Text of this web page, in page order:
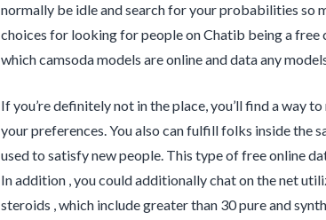
normally be idle and search for your probabilities so
choices for looking for people on Chatib being a
which camsoda models are online and data any
If you’re definitely not in the place, you’ll find a way
your preferences. You also can fulfill folks inside the
used to satisfy new people. This type of free online
In addition , you could additionally chat on the net
steroids , which include greater than 30 pure and